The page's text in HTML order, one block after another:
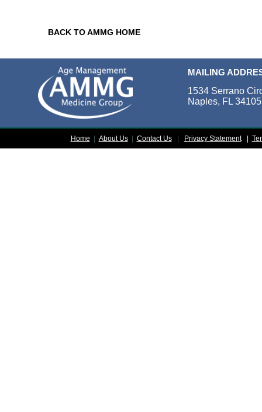
BACK TO AMMG HOME
MAILING
1534 Serrano
Naples, FL 34105
Home About Us| Contact Us| Privacy Statement|